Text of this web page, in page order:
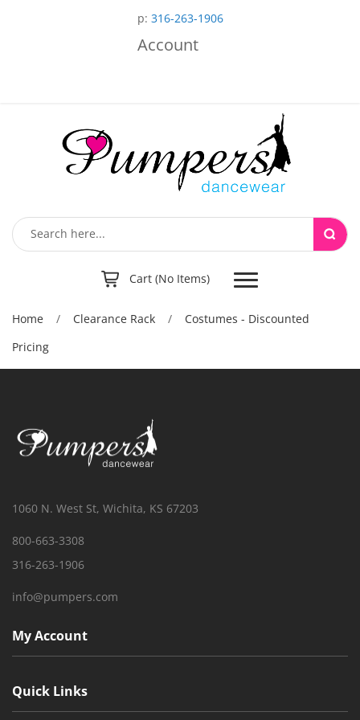
p: 316-263-1906
Account
Cart (No Items) Toggle
navigation
Home / Clearance Rack / Costumes - Discounted
Pricing
1060 N. West St, Wichita, KS 67203
800-663-3308
316-263-1906
info@pumpers.com
My Account
Quick Links